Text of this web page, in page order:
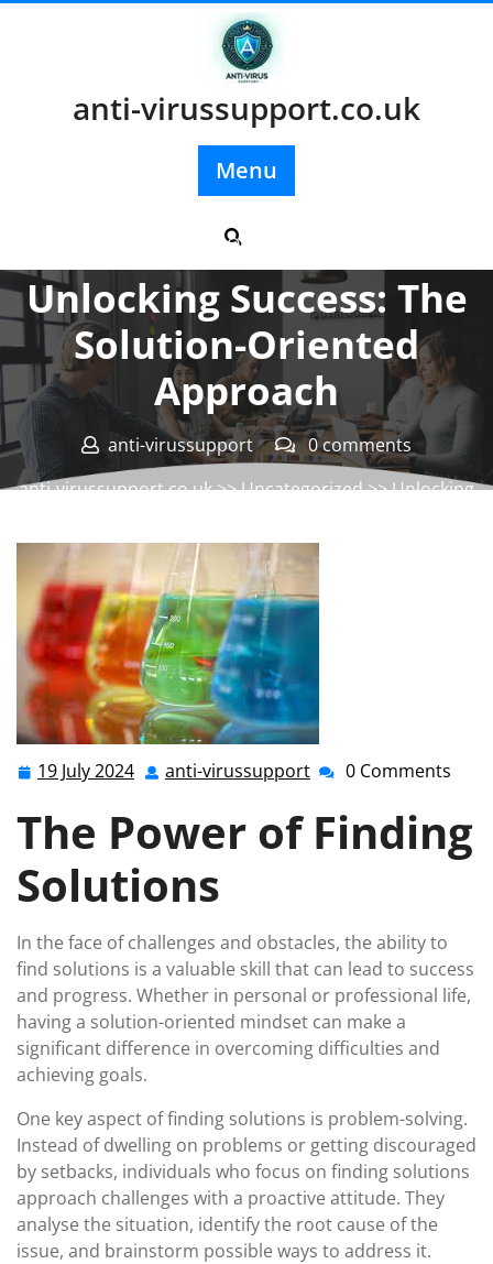
anti-virussupport.co.uk
Menu
Posted On 19 July 2024
Unlocking Success: The
Solution-Oriented
Approach
anti-virussupport
0 comments
anti-virussupport.co.uk>>Uncategorized>> Unlocking
19 July 2024 19
2024
anti-virussupport anti-0 Comments
The Power of Finding
Solutions
In the face of challenges and obstacles, the ability to
find solutions is a valuable skill that can lead to success
and progress. Whether in personal or professional life,
having a solution-oriented mindset can make a
significant difference in overcoming difficulties and
achieving goals.
One key aspect of finding solutions is problem-solving.
Instead of dwelling on problems or getting discouraged
by setbacks, individuals who focus on finding solutions
approach challenges with a proactive attitude. They
analyse the situation, identify the root cause of the
issue, and brainstorm possible ways to address it.